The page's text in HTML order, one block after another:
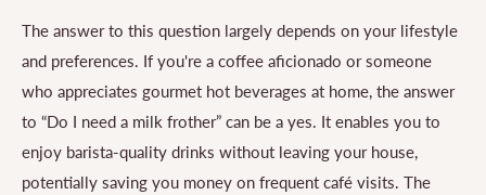
The answer to this question largely depends on your lifestyle
and preferences. If you're a coffee aficionado or someone
who appreciates gourmet hot beverages at home, the answer
to “Do I need a milk frother” can be a yes. It enables you to
enjoy barista-quality drinks without leaving your house,
potentially saving you money on frequent café visits. The